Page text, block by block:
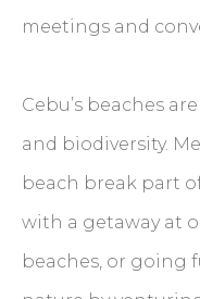
meetings and
Cebu’s beaches
and biodiversity.
beach break part
with a getaway at
beaches, or going